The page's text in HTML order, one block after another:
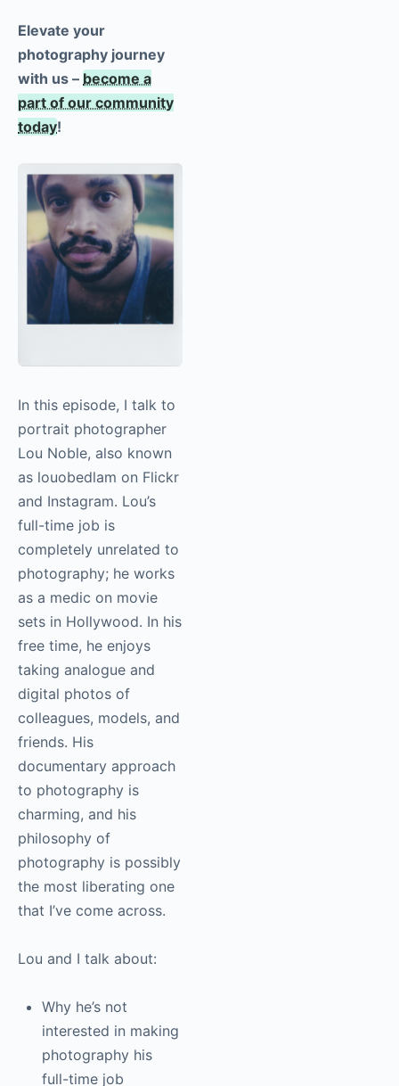
Elevate your
photography journey
with us – become a
part of our community
today!
In this episode, I talk to
portrait photographer
Lou Noble, also known
as louobedlam on Flickr
and Instagram. Lou’s
full-time job is
completely unrelated to
photography; he works
as a medic on movie
sets in Hollywood. In his
free time, he enjoys
taking analogue and
digital photos of
colleagues, models, and
friends. His
documentary approach
to photography is
charming, and his
philosophy of
photography is possibly
the most liberating one
that I’ve come across.
Lou and I talk about:
Why he’s not
interested in making
photography his
full-time job